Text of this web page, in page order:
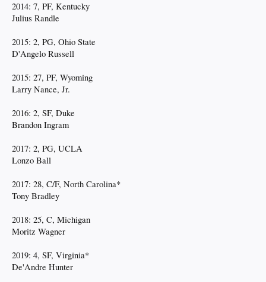
2014: 7, PF, Kentucky
Julius Randle
2015: 2, PG, Ohio State
D'Angelo Russell
2015: 27, PF, Wyoming
Larry Nance, Jr.
2016: 2, SF, Duke
Brandon Ingram
2017: 2, PG, UCLA
Lonzo Ball
2017: 28, C/F, North Carolina*
Tony Bradley
2018: 25, C, Michigan
Moritz Wagner
2019: 4, SF, Virginia*
De'Andre Hunter